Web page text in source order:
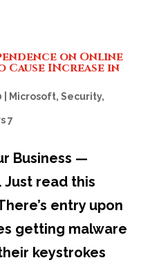
on Online
INcrease in
Microsoft, Security,
7
Business —
Just read this
entry upon
getting malware
keystrokes